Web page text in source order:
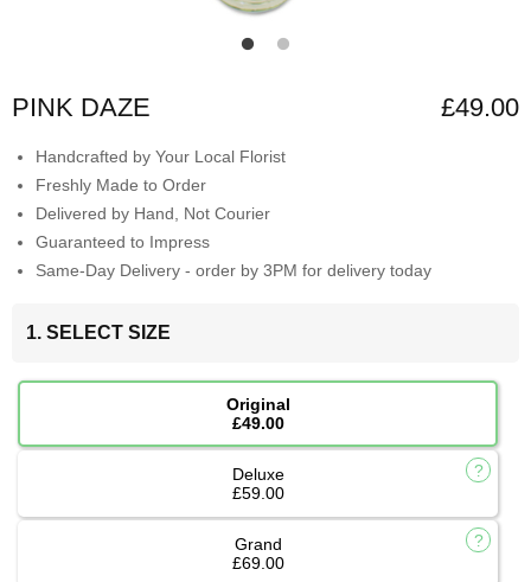
PINK DAZE £49.00
Handcrafted by Your Local Florist
Freshly Made to Order
Delivered by Hand, Not Courier
Guaranteed to Impress
Same-Day Delivery - order by 3PM for delivery today
1. SELECT SIZE
Original
£49.00
Deluxe
£59.00
Grand
£69.00